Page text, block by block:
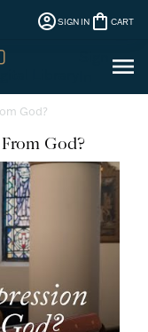
account_circleSIGN IN shopping_bag CART
menu
God?
God?